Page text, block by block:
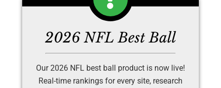
2026 NFL Best Ball
Our 2026 NFL best ball product is now live!
Real-time rankings for every site, research